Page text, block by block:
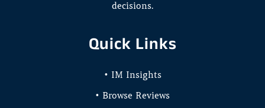
decisions.
Quick Links
• IM Insights
• Browse Reviews